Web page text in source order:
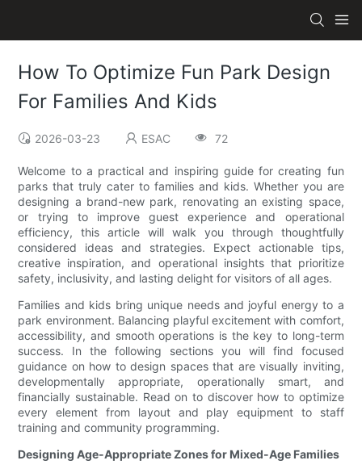
How To Optimize Fun Park Design
For Families And Kids
2026-03-23 ESAC 72
Welcome to a practical and inspiring guide for creating fun
parks that truly cater to families and kids. Whether you are
designing a brand-new park, renovating an existing space,
or trying to improve guest experience and operational
efficiency, this article will walk you through thoughtfully
considered ideas and strategies. Expect actionable tips,
creative inspiration, and operational insights that prioritize
safety, inclusivity, and lasting delight for visitors of all ages.
Families and kids bring unique needs and joyful energy to a
park environment. Balancing playful excitement with comfort,
accessibility, and smooth operations is the key to long-term
success. In the following sections you will find focused
guidance on how to design spaces that are visually inviting,
developmentally appropriate, operationally smart, and
financially sustainable. Read on to discover how to optimize
every element from layout and play equipment to staff
training and community programming.
Designing Age-Appropriate Zones for Mixed-Age Families